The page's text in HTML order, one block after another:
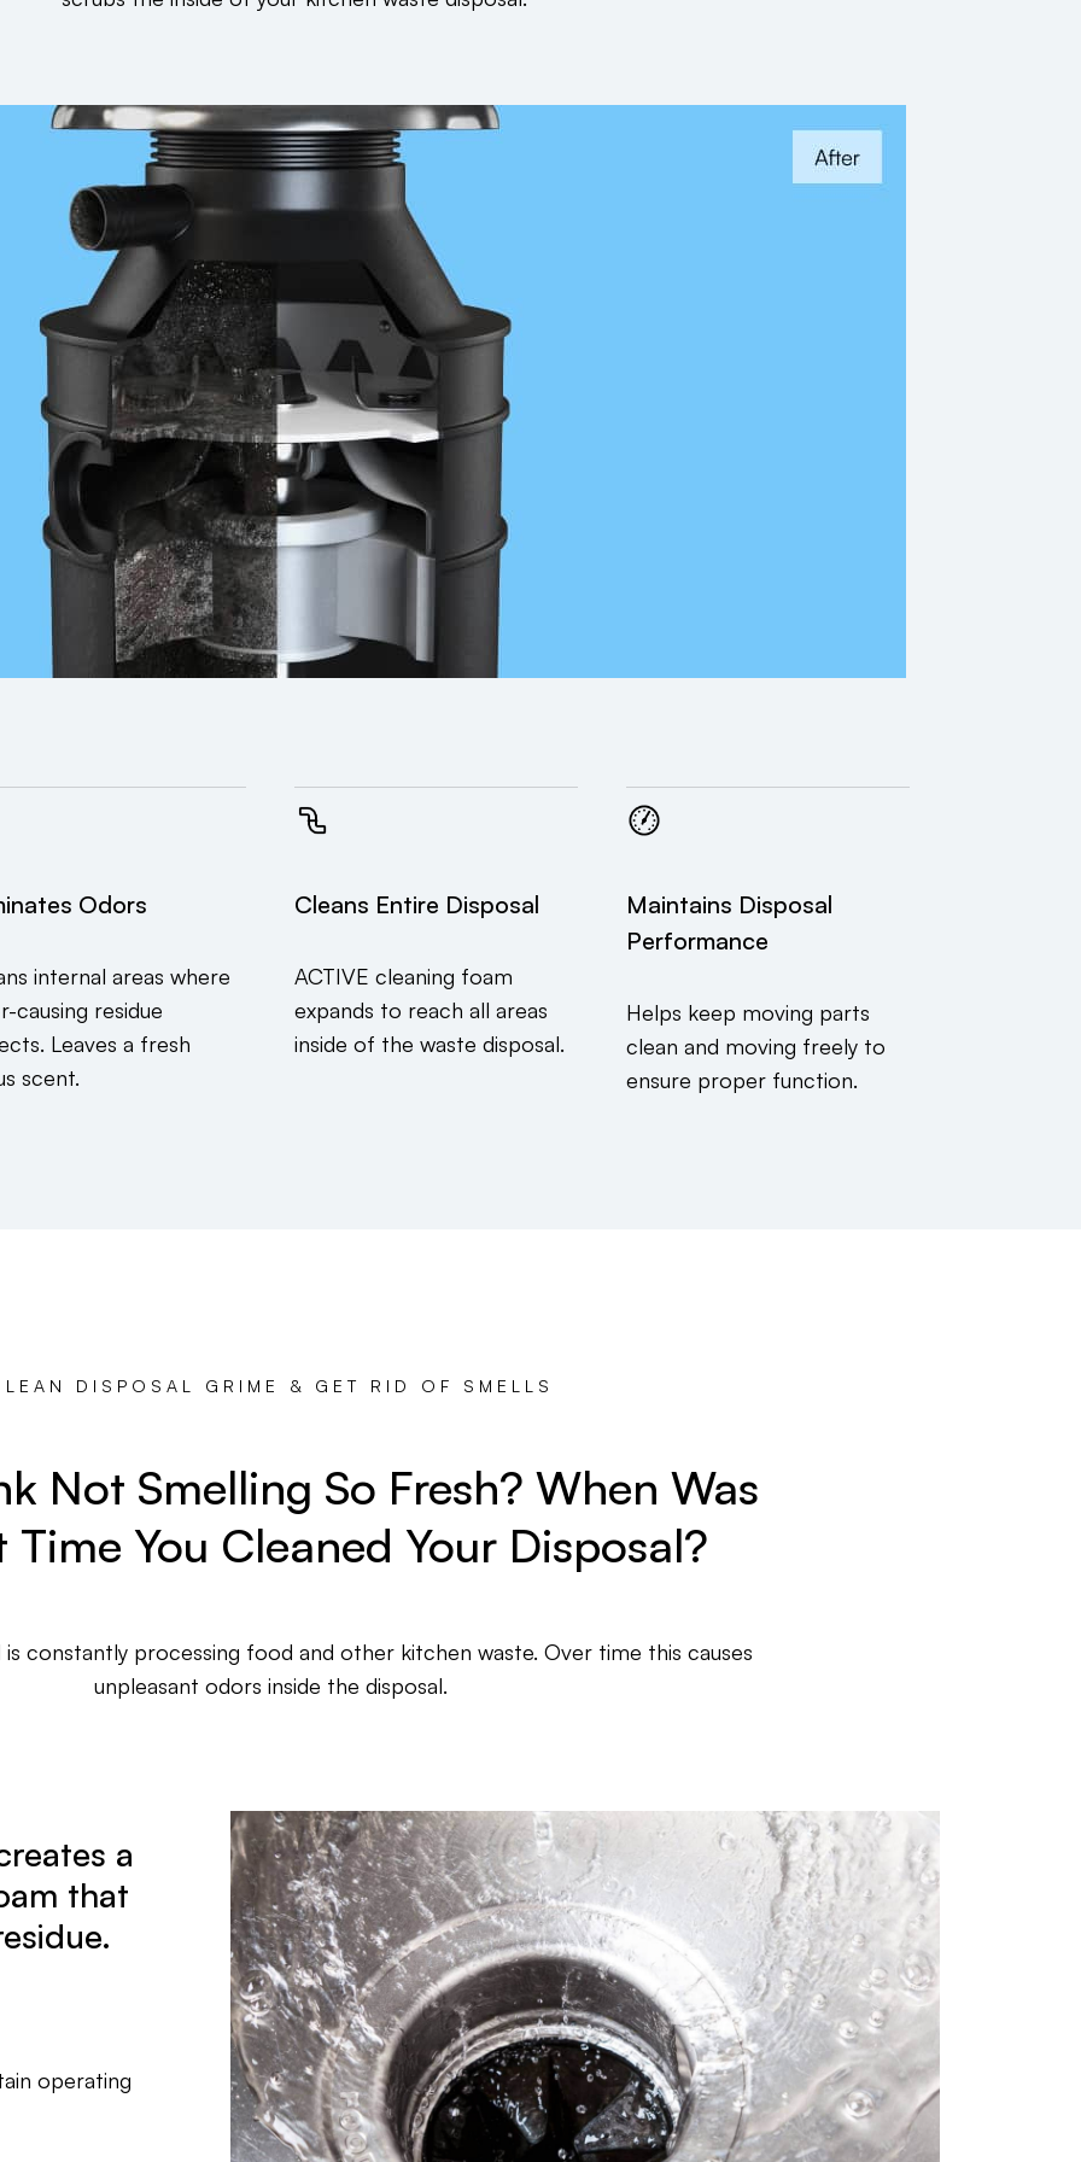
Odors
internal areas where
causing residue
Leaves a fresh
scent.
Cleans Entire Disposal
ACTIVE cleaning foam
expands to reach all areas
inside of the waste disposal.
Maintains Disposal
Performance
Helps keep moving parts
clean and moving freely to
ensure proper function.
DISPOSAL GRIME & GET RID OF SMELLS
Not Smelling So Fresh? When Was
Time You Cleaned Your Disposal?
is constantly processing food and other kitchen waste. Over time this causes
unpleasant odors inside the disposal.
a
that
operating